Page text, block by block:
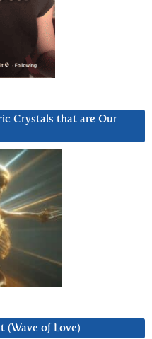
Crystals that are Our
(Wave of Love)